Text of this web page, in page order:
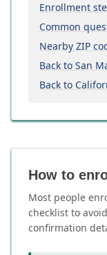
Enrollment
Common
Nearby ZIP
Back to San
Back to
How to
Most people
checklist to
confirmation